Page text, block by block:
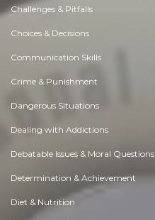
Challenges & Pitfalls
Choices & Decisions
Communication Skills
Crime & Punishment
Dangerous Situations
Dealing with Addictions
Debatable Issues & Moral Questions
Determination & Achievement
Diet & Nutrition